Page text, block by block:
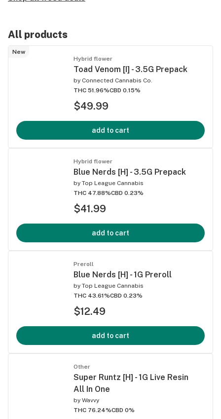
All products
New
Hybrid flower
Toad Venom [I] - 3.5G Prepack
by Connected Cannabis Co.
THC 51.96%CBD 0.15%
$49.99
add to cart
Hybrid flower
Blue Nerds [H] - 3.5G Prepack
by Top League Cannabis
THC 47.88%CBD 0.23%
$41.99
add to cart
Preroll
Blue Nerds [H] - 1G Preroll
by Top League Cannabis
THC 43.61%CBD 0.23%
$12.49
add to cart
Other
Super Runtz [H] - 1G Live Resin
All In One
by Wavvy
THC 76.24%CBD 0%